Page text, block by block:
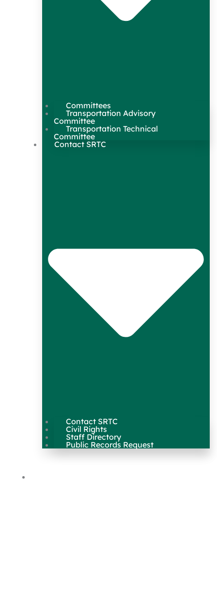
Committees
Transportation Advisory
Committee
Transportation Technical
Committee
Contact SRTC
Contact SRTC
Civil Rights
Staff Directory
Public Records Request